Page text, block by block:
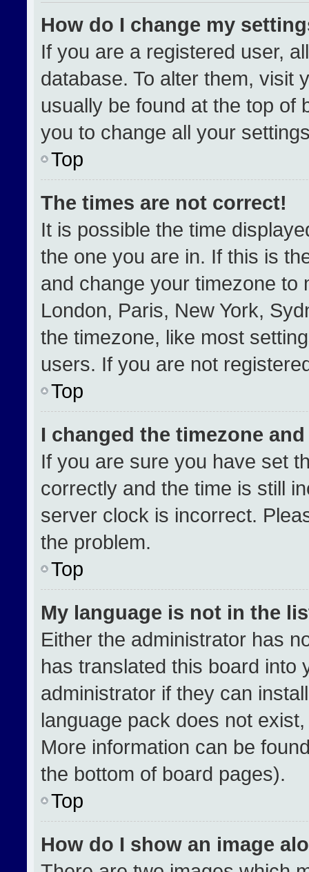
How do I change my
If you are a registered user,
database. To alter them, visit
usually be found at the top of
you to change all your
Top
The times are not correct!
It is possible the time
the one you are in. If this is
and change your timezone to
London, Paris, New York,
the timezone, like most
users. If you are not
Top
I changed the timezone
If you are sure you have set
correctly and the time is still
server clock is incorrect.
the problem.
Top
My language is not in the
Either the administrator has
has translated this board into
administrator if they can
language pack does not
More information can be
the bottom of board pages).
Top
How do I show an image